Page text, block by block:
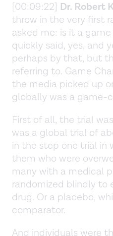
[00:09:22] Dr. Robert
throw in the very first
asked me: is it a game
quickly said, yes, and
perhaps by that, but
referring to. Game
the media picked up
globally was a game-
First of all, the trial
was a global trial of
in the step one trial in
them who were
many with a medical
randomized blindly to
drug. Or a placebo,
comparator.
And individuals were